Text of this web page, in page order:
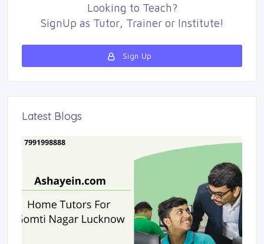
Looking to Teach?
SignUp as Tutor, Traineror Institute!
Sign Up
Latest Blogs